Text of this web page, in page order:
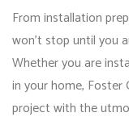
From installation
won’t stop until you
Whether you are
in your home,
project with the